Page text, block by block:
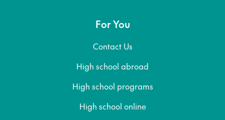
For You
Contact Us
High school abroad
High school programs
High school online